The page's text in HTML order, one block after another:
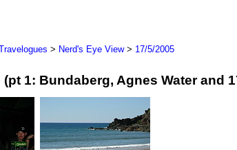
> Nerd's Eye View> 17/5/2005
1: Bundaberg, Agnes Water and